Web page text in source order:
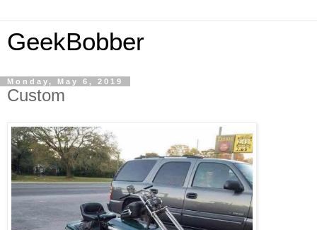
GeekBobber
Monday, May 6, 2019
Custom